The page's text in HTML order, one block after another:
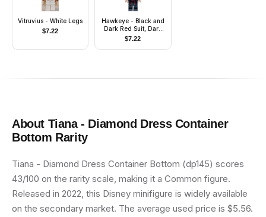
Vitruvius - White Legs
$7.22
Hawkeye - Black and
Dark Red Suit, Dark
Tan Hair, Quiver,
Silver Boot Tips
$7.22
About Tiana - Diamond Dress Container
Bottom Rarity
Tiana - Diamond Dress Container Bottom (dp145) scores
43/100 on the rarity scale, making it a Common figure.
Released in 2022, this Disney minifigure is widely available
on the secondary market. The average used price is $5.56.